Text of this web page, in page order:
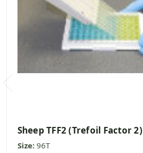
Sheep TFF2 (Trefoil Factor
Size: 96T